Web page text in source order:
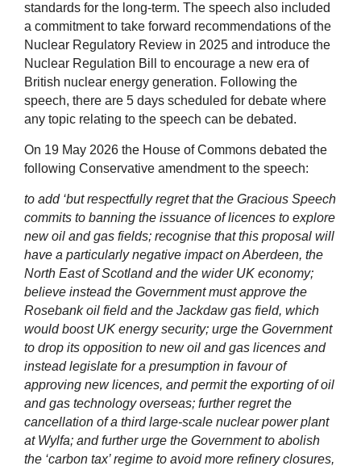
standards for the long-term. The speech also included
a commitment to take forward recommendations of the
Nuclear Regulatory Review in 2025 and introduce the
Nuclear Regulation Bill to encourage a new era of
British nuclear energy generation. Following the
speech, there are 5 days scheduled for debate where
any topic relating to the speech can be debated.
On 19 May 2026 the House of Commons debated the
following Conservative amendment to the speech:
to add ‘but respectfully regret that the Gracious Speech
commits to banning the issuance of licences to explore
new oil and gas fields; recognise that this proposal will
have a particularly negative impact on Aberdeen, the
North East of Scotland and the wider UK economy;
believe instead the Government must approve the
Rosebank oil field and the Jackdaw gas field, which
would boost UK energy security; urge the Government
to drop its opposition to new oil and gas licences and
instead legislate for a presumption in favour of
approving new licences, and permit the exporting of oil
and gas technology overseas; further regret the
cancellation of a third large-scale nuclear power plant
at Wylfa; and further urge the Government to abolish
the ‘carbon tax’ regime to avoid more refinery closures,